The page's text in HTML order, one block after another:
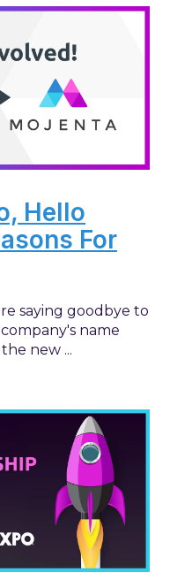
Hello
For
saying goodbye to
name
new ...